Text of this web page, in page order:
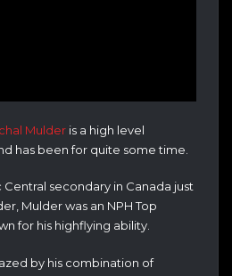
Mulder is a high level
has been for quite some time.
secondary in Canada just
Mulder was an NPH Top
for his highflying ability.
by his combination of